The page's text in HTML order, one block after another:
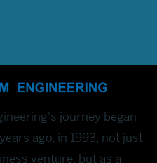
journey began
ago, in 1993, not just
venture, but as a